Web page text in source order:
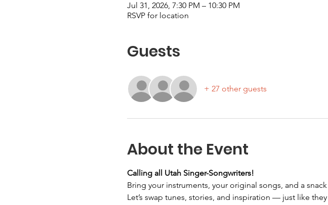
Jul 31, 2026, 7:30 PM – 10:30 PM
RSVP for location
Guests
+ 27 other guests
About the Event
Calling all Utah Singer-Songwriters!
Bring your instruments, your original songs, and a
Let’s swap tunes, stories, and inspiration — just like